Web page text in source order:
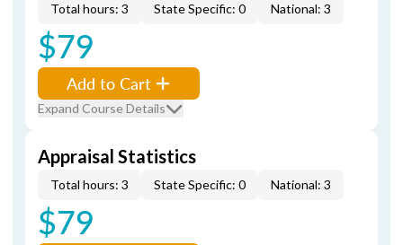
Total hours: 3 State Specific: 0 National: 3
$79
Add to Cart
Expand Course Details
Appraisal Statistics
Total hours: 3 State Specific: 0 National: 3
$79